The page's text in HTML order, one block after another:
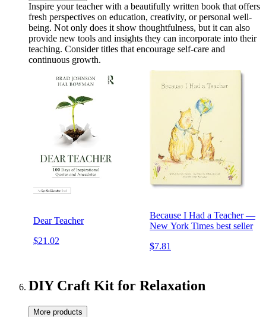
Inspire your teacher with a beautifully written book that offers
fresh perspectives on education, creativity, or personal well-
being. Not only does it show thoughtfulness, but it can also
provide new tools and insights they can incorporate into their
teaching. Consider titles that encourage self-care and
continuous growth.
Dear Teacher
$21.02
Because I Had a Teacher —
New York Times best seller
$7.81
DIY Craft Kit for Relaxation
More products